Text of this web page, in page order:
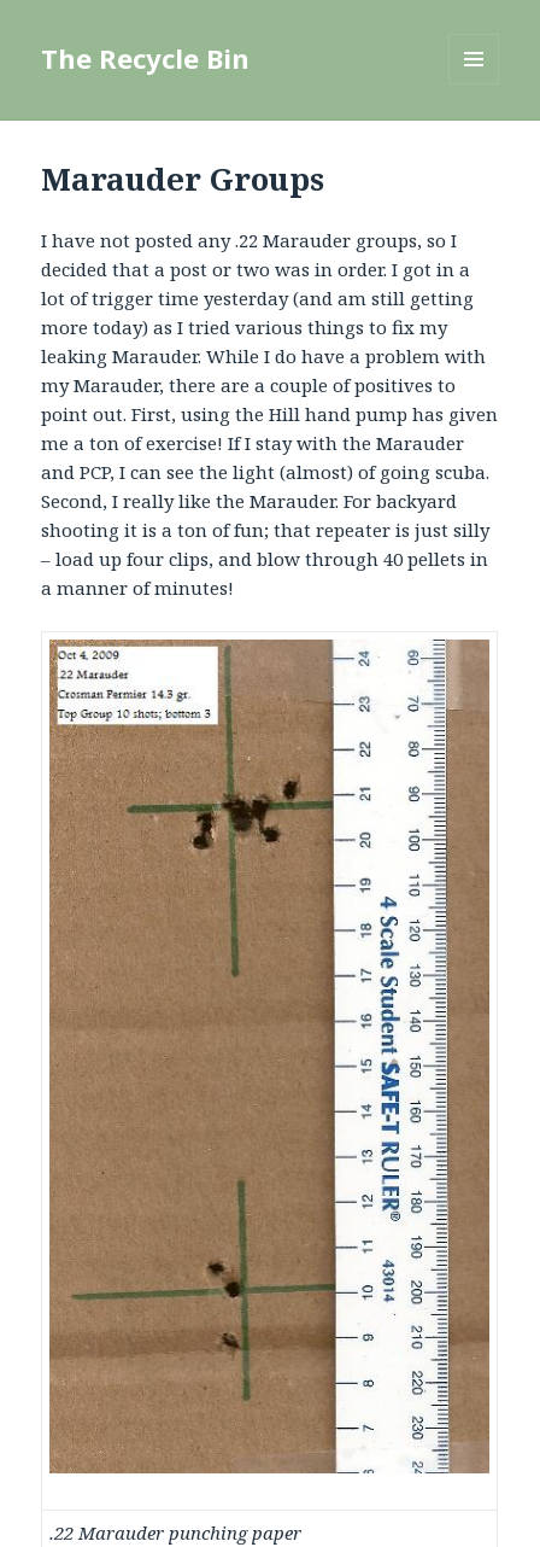
The Recycle Bin
Marauder Groups
I have not posted any .22 Marauder groups, so I
decided that a post or two was in order. I got in a
lot of trigger time yesterday (and am still getting
more today) as I tried various things to fix my
leaking Marauder. While I do have a problem with
my Marauder, there are a couple of positives to
point out. First, using the Hill hand pump has given
me a ton of exercise! If I stay with the Marauder
and PCP, I can see the light (almost) of going scuba.
Second, I really like the Marauder. For backyard
shooting it is a ton of fun; that repeater is just silly
– load up four clips, and blow through 40 pellets in
a manner of minutes!
.22 Marauder punching paper